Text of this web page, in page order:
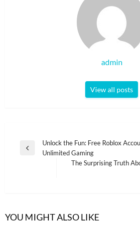
admin
View all posts
Post
navigation
Previous
Unlock the Fun: Free Roblox
Unlimited Gaming
The Surprising Truth
YOU MIGHT ALSO LIKE